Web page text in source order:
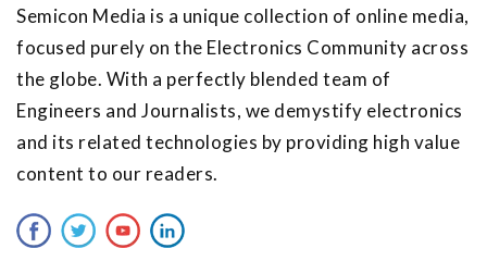
Semicon Media is a unique collection of online media,
focused purely on the Electronics Community across
the globe. With a perfectly blended team of
Engineers and Journalists, we demystify electronics
and its related technologies by providing high value
content to our readers.